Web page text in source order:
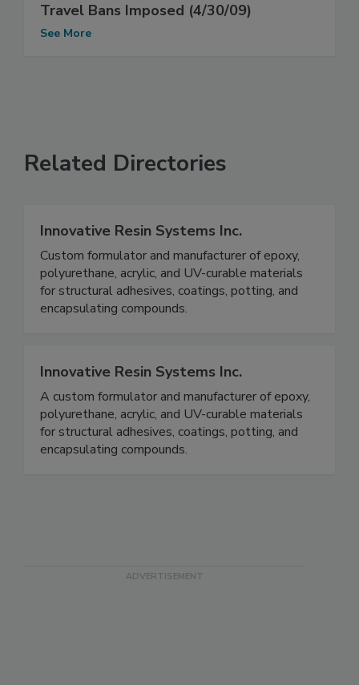
Travel Bans Imposed (4/30/09)
See More
Related Directories
Innovative Resin Systems Inc.
Custom formulator and manufacturer of epoxy,
polyurethane, acrylic, and UV-curable materials
for structural adhesives, coatings, potting, and
encapsulating compounds.
Innovative Resin Systems Inc.
A custom formulator and manufacturer of epoxy,
polyurethane, acrylic, and UV-curable materials
for structural adhesives, coatings, potting, and
encapsulating compounds.